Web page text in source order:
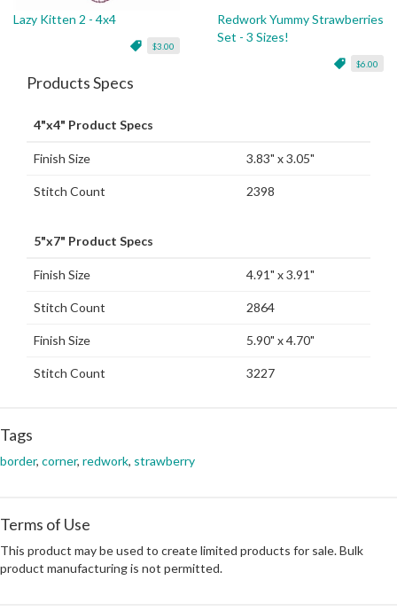
Lazy Kitten 2 - 4x4
$3.00
Redwork Yummy Strawberries
Set - 3 Sizes!
$6.00
Products Specs
4"x4" Product Specs
Finish Size 3.83" x 3.05"
Stitch Count 2398
5"x7" Product Specs
Finish Size 4.91" x 3.91"
Stitch Count 2864
Finish Size 5.90" x 4.70"
Stitch Count 3227
Tags
border, corner, redwork, strawberry
Terms of Use
This product may be used to create limited products for sale. Bulk
product manufacturing is not permitted.